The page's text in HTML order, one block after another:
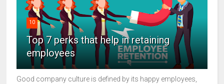
10
Top 7 perks that help in retaining
employees
Good company culture is defined by its happy employees,